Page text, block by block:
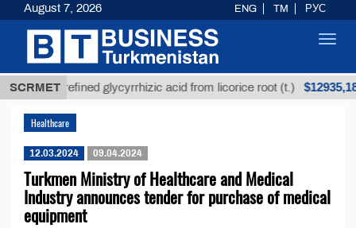
SCRMETUnrefined glycyrrhizic acid from licorice root (t.) $12935,18
Healthcare
12.03.2024 09.04.2024
Turkmen Ministry of Healthcare and Medical
Industry announces tender for purchase of medical
equipment
August 7, 2026 ENG TM РУС